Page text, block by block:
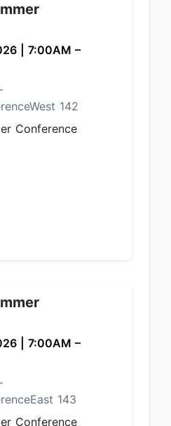
7:00AM –
142
Conference
7:00AM –
143
Conference